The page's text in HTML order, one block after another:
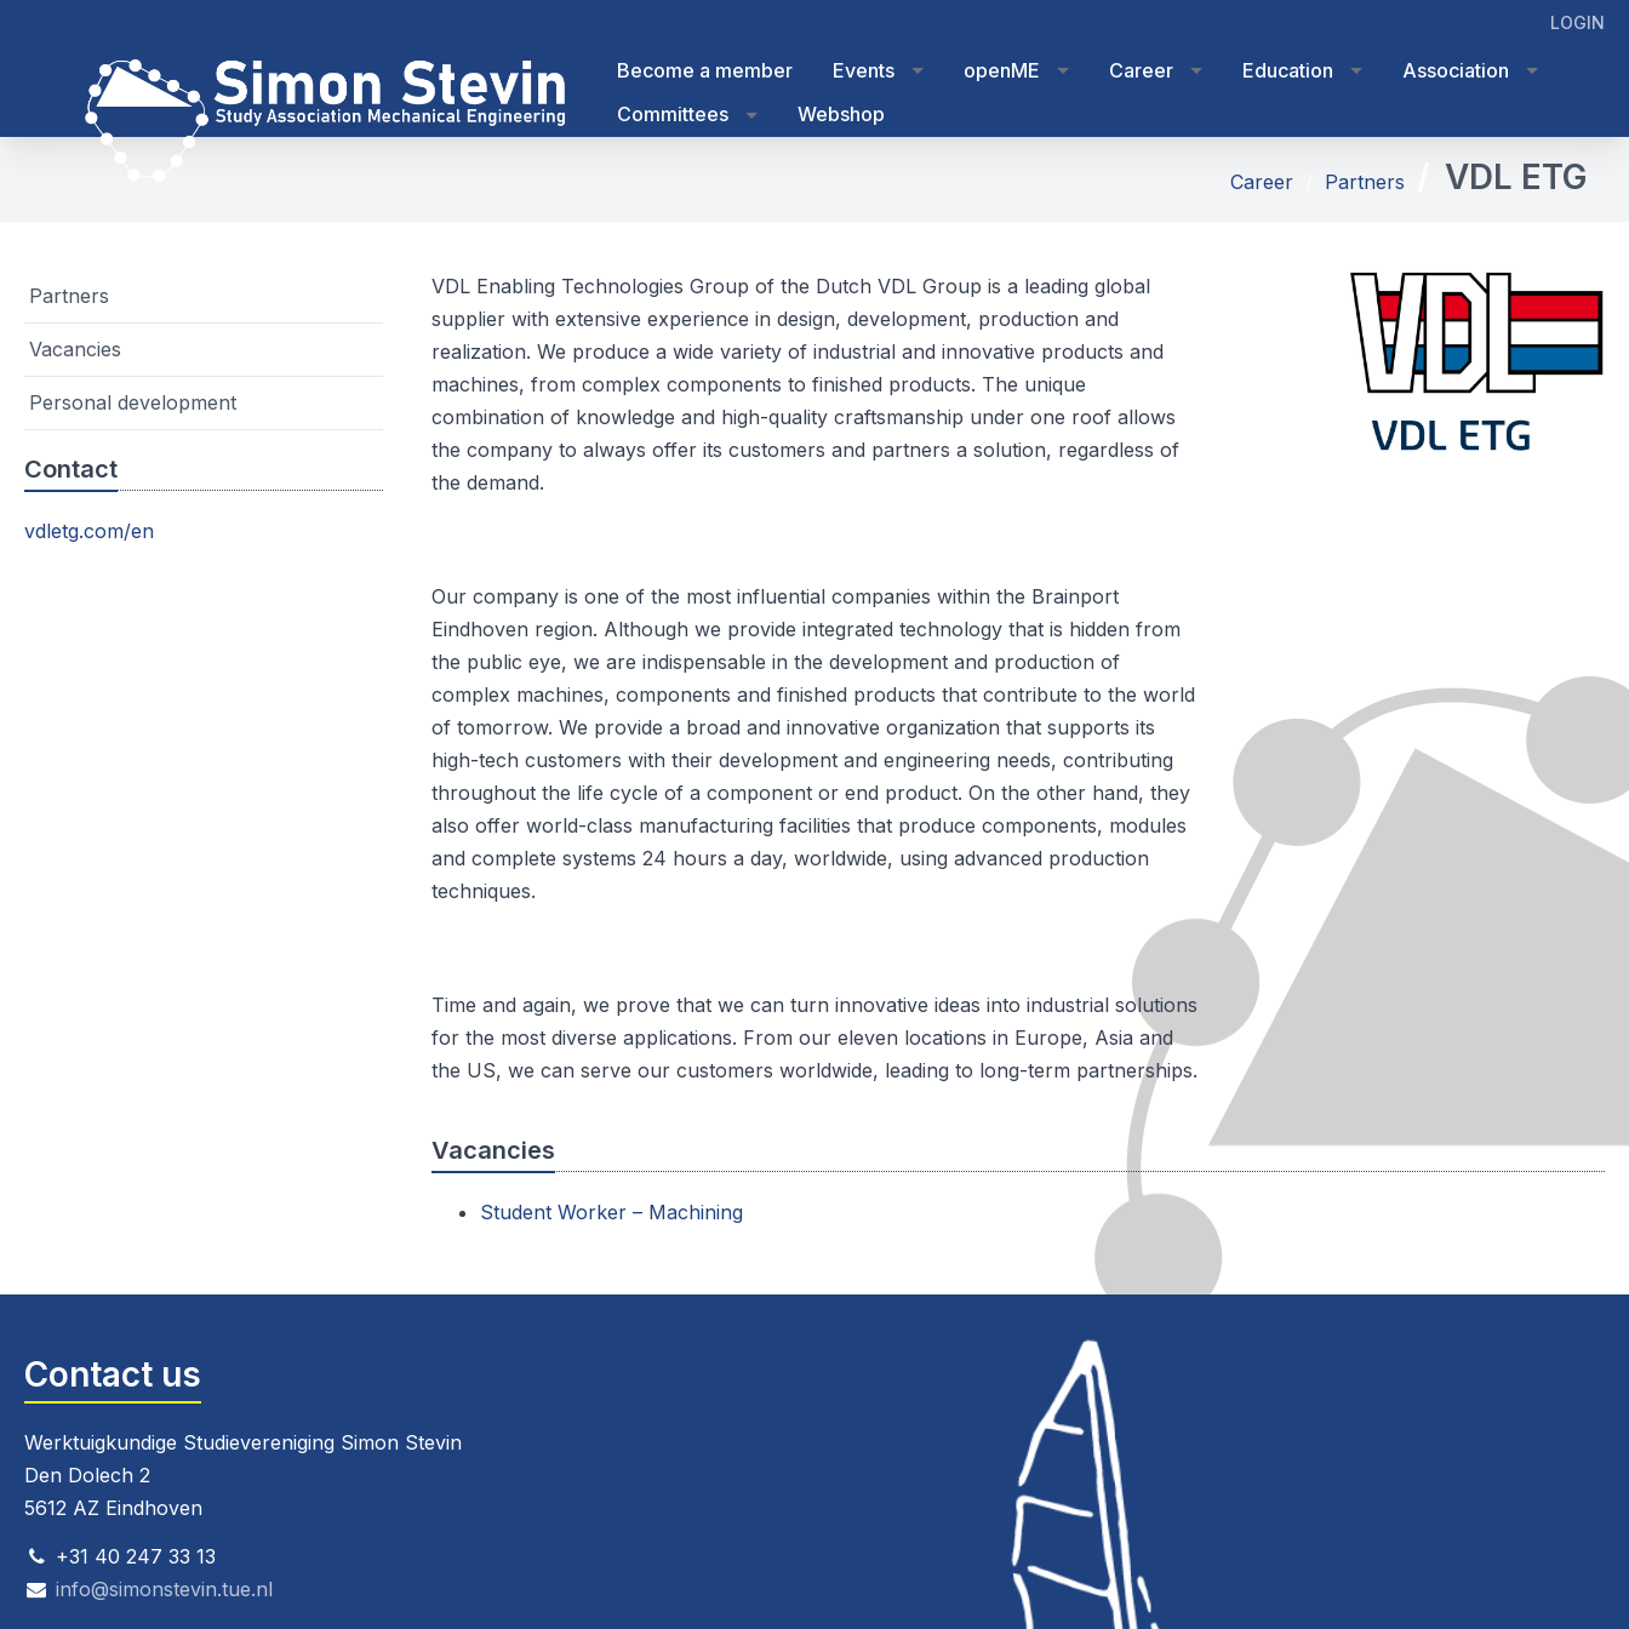
LOGIN
Become a member Events openME Career Education
Association
Committees
Webshop
Career Partners VDL ETG
Partners
Vacancies
Personal development
Contact
vdletg.com/en
VDL Enabling Technologies Group of the Dutch VDL Group is a leading global
supplier with extensive experience in design, development, production and
realization. We produce a wide variety of industrial and innovative products and
machines, from complex components to finished products. The unique
combination of knowledge and high-quality craftsmanship under one roof allows
the company to always offer its customers and partners a solution, regardless of
the demand.
Our company is one of the most influential companies within the Brainport
Eindhoven region. Although we provide integrated technology that is hidden from
the public eye, we are indispensable in the development and production of
complex machines, components and finished products that contribute to the world
of tomorrow. We provide a broad and innovative organization that supports its
high-tech customers with their development and engineering needs, contributing
throughout the life cycle of a component or end product. On the other hand, they
also offer world-class manufacturing facilities that produce components, modules
and complete systems 24 hours a day, worldwide, using advanced production
techniques.
Time and again, we prove that we can turn innovative ideas into industrial solutions
for the most diverse applications. From our eleven locations in Europe, Asia and
the US, we can serve our customers worldwide, leading to long-term partnerships.
Vacancies
Student Worker – Machining
Contact us
Werktuigkundige Studievereniging Simon Stevin
Den Dolech 2
5612 AZ Eindhoven
+31 40 247 33 13
info@simonstevin.tue.nl